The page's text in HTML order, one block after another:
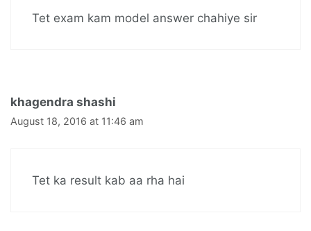
Tet exam kam model answer chahiye sir
khagendra shashi
August 18, 2016 at 11:46 am
Tet ka result kab aa rha hai